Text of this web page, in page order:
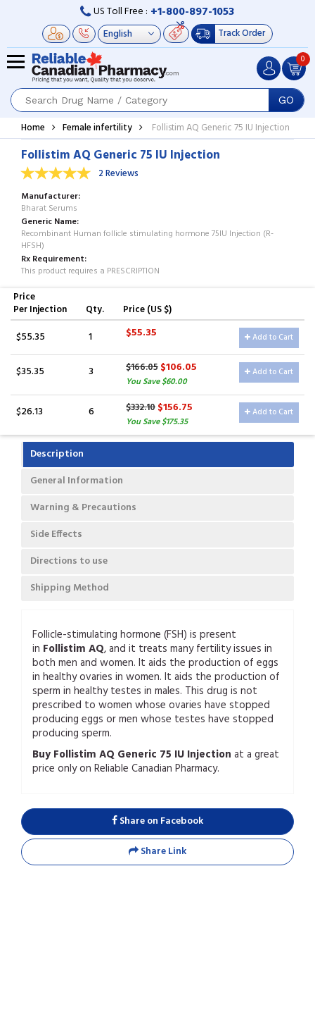
US Toll Free : +1-800-897-1053
Track Order
GO
0
Home Female infertility Follistim AQ Generic 75 IU Injection
Follistim AQ Generic 75 IU Injection
2 Reviews
Manufacturer
Bharat Serums
Generic Name
Recombinant Human follicle stimulating hormone 75IU Injection (R-
HFSH)
Rx Requirement
This product requires a PRESCRIPTION
Price
Per Injection
Qty. Price (US $)
$55.35 1 $55.35 Add to Cart
$35.35 3 $166.05$106.05
You Save $60.00
Add to Cart
$26.13 6 $332.10$156.75
You Save $175.35
Add to Cart
Description
General Information
Warning & Precautions
Side Effects
Directions to use
Shipping Method
Follicle-stimulating hormone (FSH) is present
in Follistim AQ, and it treats many fertility issues in
both men and women. It aids the production of eggs
in healthy ovaries in women. It aids the production of
sperm in healthy testes in males. This drug is not
prescribed to women whose ovaries have stopped
producing eggs or men whose testes have stopped
producing sperm.
Buy Follistim AQ Generic 75 IU Injection at a great
price only on Reliable Canadian Pharmacy.
Share on Facebook
Share Link